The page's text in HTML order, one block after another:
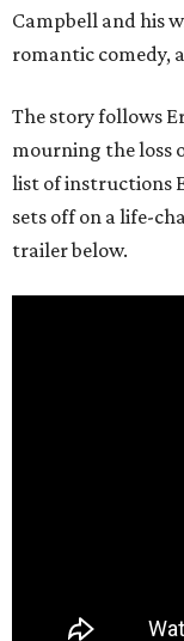
Campbell and his
romantic comedy,
The story follows
mourning the loss
list of instructions
sets off on a life-
trailer below.